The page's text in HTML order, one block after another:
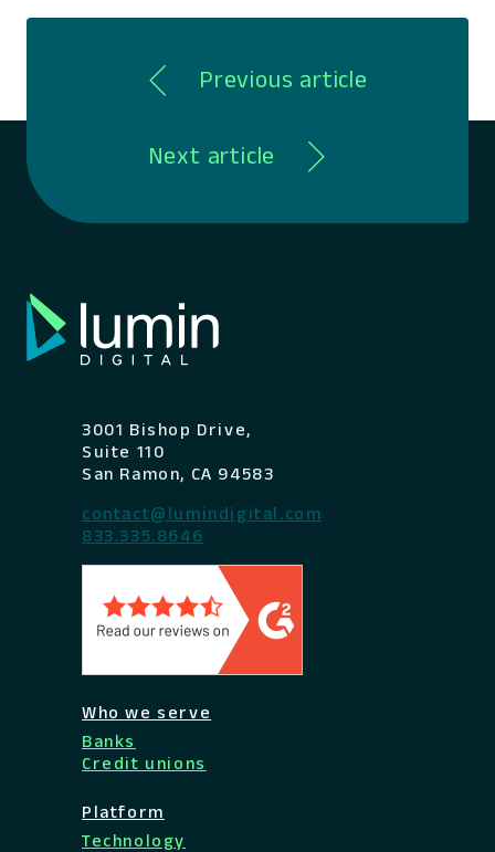
Previous article
Next article
3001 Bishop Drive,
Suite 110
San Ramon, CA 94583
contact@lumindigital.com
833.335.8646
Who we serve
Banks
Credit unions
Platform
Technology